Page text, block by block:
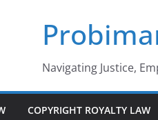
Navigating Justice,
COPYRIGHT ROYALTY LAW